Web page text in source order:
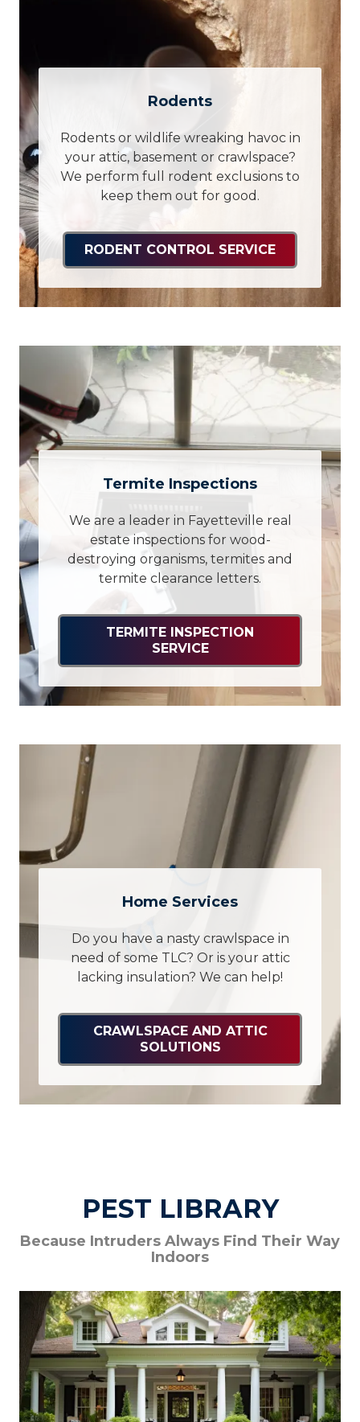
Rodents
Rodents or wildlife wreaking havoc in
your attic, basement or crawlspace?
We perform full rodent exclusions to
keep them out for good.
RODENT CONTROL SERVICE
Termite Inspections
We are a leader in Fayetteville real
estate inspections for wood-
destroying organisms, termites and
termite clearance letters.
TERMITE INSPECTION
SERVICE
Home Services
Do you have a nasty crawlspace in
need of some TLC? Or is your attic
lacking insulation? We can help!
CRAWLSPACE AND ATTIC
SOLUTIONS
PEST LIBRARY
Because Intruders Always Find Their Way
Indoors